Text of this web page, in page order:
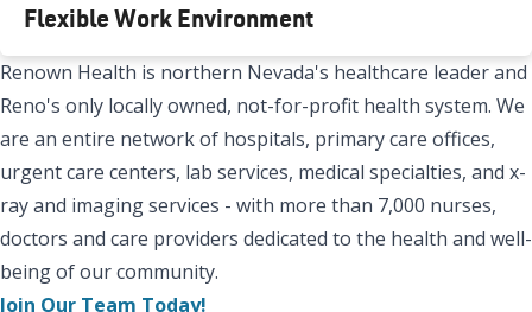
Flexible Work Environment
Renown Health is northern Nevada's healthcare leader and
Reno's only locally owned, not-for-profit health system. We
are an entire network of hospitals, primary care offices,
urgent care centers, lab services, medical specialties, and x-
ray and imaging services - with more than 7,000 nurses,
doctors and care providers dedicated to the health and well-
being of our community.
Join Our Team Today!